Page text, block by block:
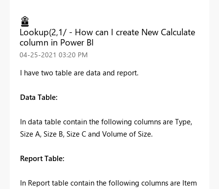
Lookup(2,1/ - How can I create New Calculate
column in Power BI
‎04-25-2021 03:20 PM
I have two table are data and report.
Data Table:
In data table contain the following columns are Type,
Size A, Size B, Size C and Volume of Size.
Report Table:
In Report table contain the following columns are Item